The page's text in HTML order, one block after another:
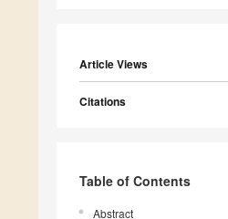
Article Views
Citations
Table of Contents
Abstract